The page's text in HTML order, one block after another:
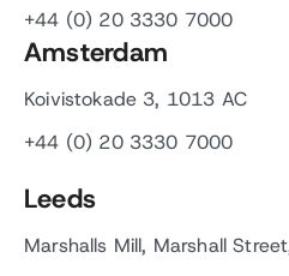
+44 (0) 20 3330 7000
Amsterdam
Koivistokade 3, 1013 AC
+44 (0) 20 3330 7000
Leeds
Marshalls Mill, Marshall